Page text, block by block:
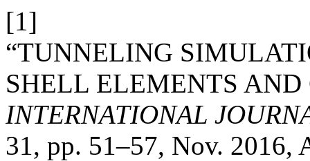
[1]
“TUNNELING
SHELL ELEMENTS
INTERNATIONAL
31, pp. 51–57, Nov. 2016,